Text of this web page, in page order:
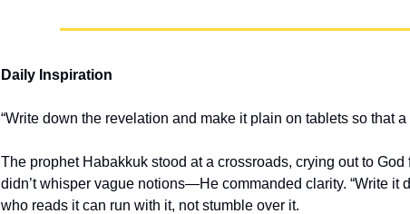
Daily Inspiration
“Write down the revelation and make it plain on tablets so that
The prophet Habakkuk stood at a crossroads, crying out to
didn’t whisper vague notions—He commanded clarity. “Write it
who reads it can run with it, not stumble over it.